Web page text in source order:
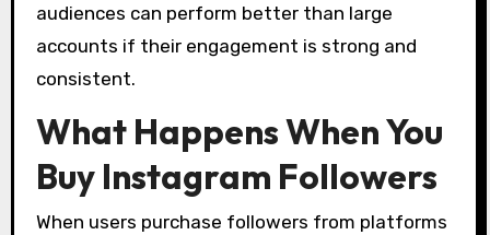
audiences can perform better than large
accounts if their engagement is strong and
consistent.
What Happens When You
Buy Instagram Followers
When users purchase followers from platforms